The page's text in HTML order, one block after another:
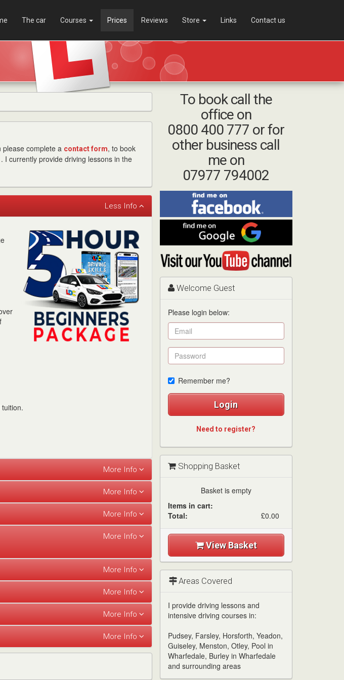
The car Courses Prices Reviews Store Links Contact us
please complete a contact form, to book
I currently provide driving lessons in the
To book call the
office on
0800 400 777 or for
other business call
me on
07977 794002
Find
me
on
Facebook
me
on
Google
Visit
my
YouTube
channel
Welcome Guest
Please login below:
Remember me?
Login
Need to register?
Shopping Basket
Basket is empty
Items in cart:
Total:
£0.00
View Basket
Areas Covered
I provide driving lessons and
intensive driving courses in:
Pudsey, Farsley, Horsforth, Yeadon,
Guiseley, Menston, Otley, Pool in
Wharfedale, Burley in Wharfedale
and surrounding areas